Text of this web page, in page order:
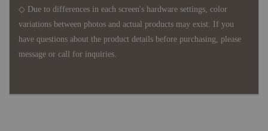
◇ Due to differences in each screen's hardware settings, color
variations between photos and actual products may exist. If you
have questions about the product details before purchasing, please
message or call for inquiries.